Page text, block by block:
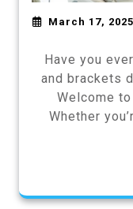
March 17, 2025
Have you
and brackets
Welcome
Whether